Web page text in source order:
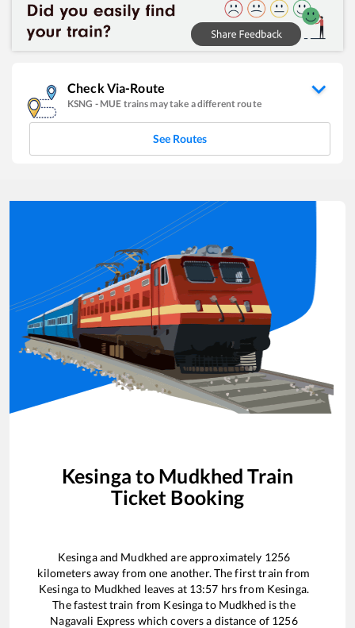
Check Via-Route
KSNG - MUE trains may take a different route
See Routes
Kesinga to Mudkhed Train
Ticket Booking
Kesingaand Mudkhed are approximately 1256
kilometers away from one another. The first train from
Kesingato Mudkhed leaves at 13:57 hrs from Kesinga.
The fastest train from Kesingato Mudkhed is the
Nagavali Express which covers a distance of 1256